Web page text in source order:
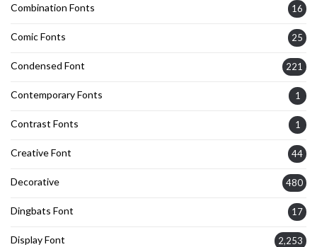
Combination Fonts 16
Comic Fonts 25
Condensed Font 221
Contemporary Fonts 1
Contrast Fonts 1
Creative Font 44
Decorative 480
Dingbats Font 17
Display Font 2,253